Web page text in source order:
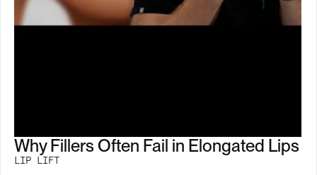
Why Fillers Often Fail in Elongated Lips
LIP LIFT